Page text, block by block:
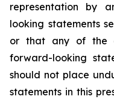
representation by
looking statements
or that any of the
forward-looking
should not place
statements in this